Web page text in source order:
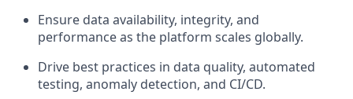
Ensure data availability, integrity, and
performance as the platform scales globally.
Drive best practices in data quality, automated
testing, anomaly detection, and CI/CD.